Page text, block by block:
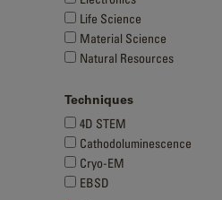
Life Science
Material Science
Natural Resources
Techniques
4D STEM
Cathodoluminescence
Cryo-EM
EBSD